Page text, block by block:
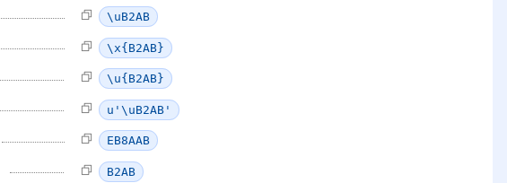
\uB2AB
\x{B2AB}
\u{B2AB}
u'\uB2AB'
EB8AAB
B2AB